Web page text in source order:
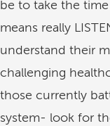
be to take the
means really
understand their
challenging
those currently
system- look for